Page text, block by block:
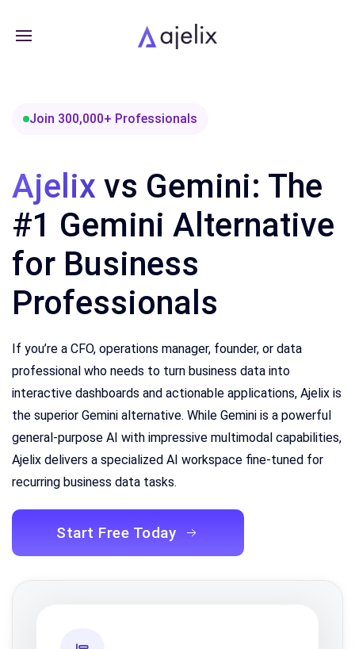
Join 300,000+ Professionals
Ajelix vs Gemini: The
#1 Gemini Alternative
for Business
Professionals
If you’re a CFO, operations manager, founder, or data
professional who needs to turn business data into
interactive dashboards and actionable applications, Ajelix is
the superior Gemini alternative. While Gemini is a powerful
general-purpose AI with impressive multimodal capabilities,
Ajelix delivers a specialized AI workspace fine-tuned for
recurring business data tasks.
Start Free Today